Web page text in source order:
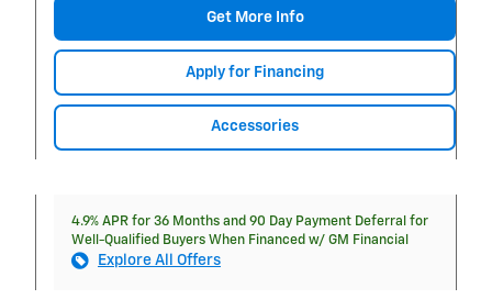
Get More Info
Apply for Financing
Accessories
4.9% APR for 36 Months and 90 Day Payment Deferral for
Well-Qualified Buyers When Financed w/ GM Financial
Explore All Offers